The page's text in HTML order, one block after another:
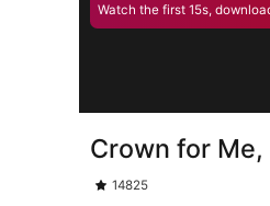
Watch the first 15s,
Crown for
14825